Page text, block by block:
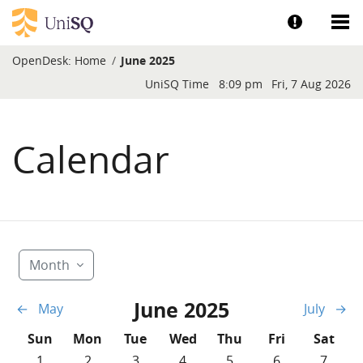
Skip to main content
Show help
OpenDesk: Home June 2025
Blocks
UniSQ Time 8:09 pm Fri, 7 Aug 2026
Calendar
Month
← May June 2025 July
→
Sunday
Sun Monday
Mon Tuesday
Tue Wednesday
Wed Thursday
Thu Friday
Fri
Sat
No events, Sunday, 1 June
No events, Monday, 2 June
No events, Tuesday, 3 June
No events, Wednesday, 4 June
No events, Thursday, 5
No events,
No